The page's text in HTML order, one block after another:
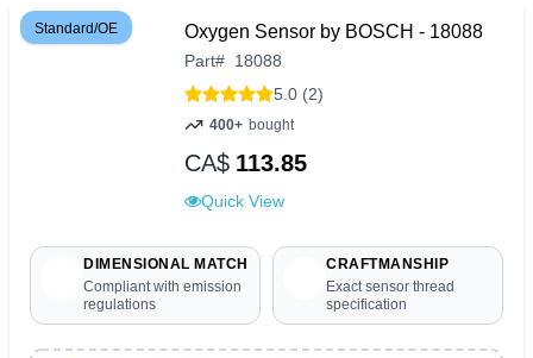
Standard/OE Oxygen Sensor by BOSCH - 18088
Part# 18088
5.0 (2)
400+ bought
CA$ 113.85
Quick View
DIMENSIONAL MATCH
Compliant with emission
regulations
CRAFTMANSHIP
Exact sensor thread
specification